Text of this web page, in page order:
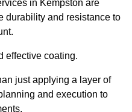
in Kempston are
durability and resistance to
effective coating.
just applying a layer of
and execution to